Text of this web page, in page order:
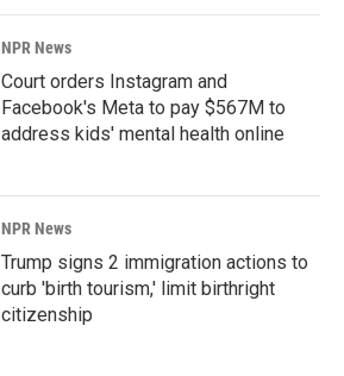
NPR News
Court orders Instagram and
Facebook's Meta to pay $567M to
address kids' mental health online
NPR News
Trump signs 2 immigration actions to
curb 'birth tourism,' limit birthright
citizenship